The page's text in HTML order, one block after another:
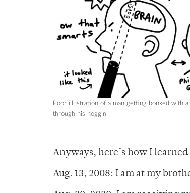
Poor illustration of a man getting bonked with a
through his noggin.
Anyways, here’s how I
Aug. 13, 2008: I am at my